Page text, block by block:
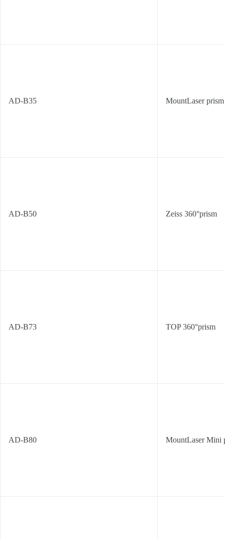
AD-B35 MountLaser
AD-B50 Zeiss 360°prism
AD-B73 TOP 360°prism
AD-B80 MountLaser Mini